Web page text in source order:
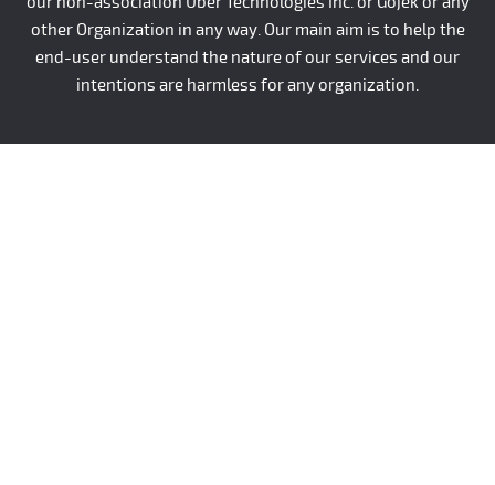
other Organization in any way. Our main aim is to help the
end-user understand the nature of our services and our
intentions are harmless for any organization.